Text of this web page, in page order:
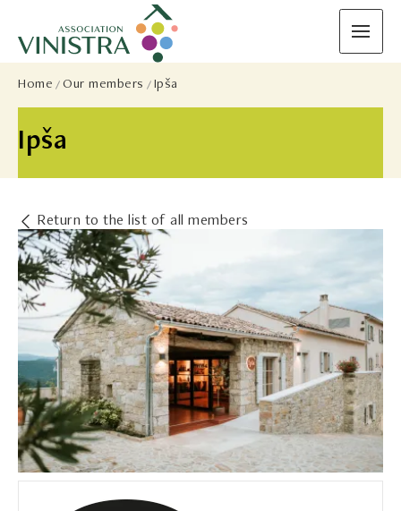
Ipša
Home Our members Ipša
Return to the list of all members